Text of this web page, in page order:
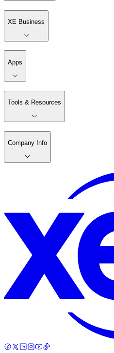
XE Business
Apps
Tools & Resources
Company Info